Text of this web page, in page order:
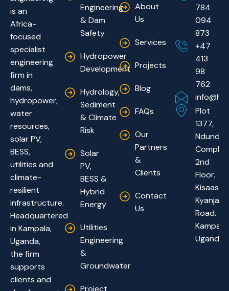
is an
Africa-
focused
specialist
engineering
firm in
dams,
hydropower,
water
resources,
solar PV,
BESS,
utilities and
climate-
resilient
infrastructure.
Headquartered
in Kampala,
Uganda,
the firm
supports
clients and
Engineering
& Dam
Safety
Hydropower
Development
Hydrology,
Sediment
& Climate
Risk
Solar
PV,
BESS &
Hybrid
Energy
Utilities
Engineering
&
Groundwater
About
Us
Services
Projects
Blog
FAQs
Our
Partners
&
Clients
Contact
Us
784
094
873
+47
413
98
762
Plot
1377,
Ndundu
Complex,
2nd
Floor.
Kisaasi-
Kyanja
Road.
Kampala,
Uganda